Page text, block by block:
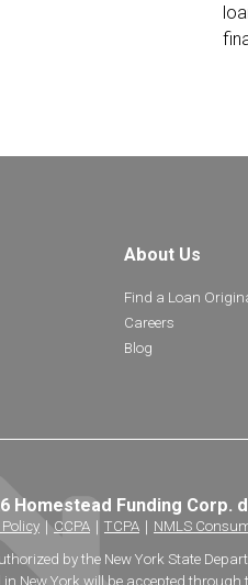
About Us
Find a Loan
Careers
Blog
Homestead Funding Corp.
｜ CCPA｜ TCPA｜ NMLS
by the New York State
New York will be accepted through